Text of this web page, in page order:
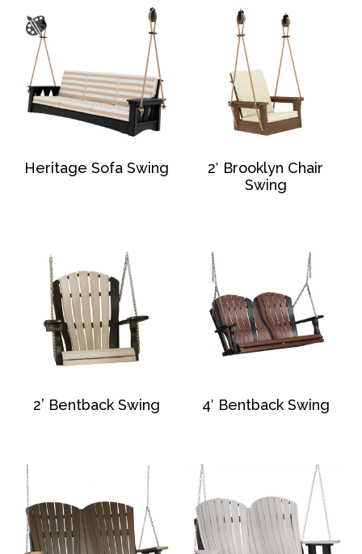
Heritage Sofa Swing
2′ Brooklyn Chair
Swing
2’ Bentback Swing 4′ Bentback Swing